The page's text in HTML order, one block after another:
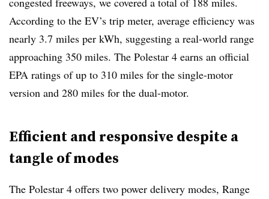
According to the EV’s trip meter, average efficiency was
nearly 3.7 miles per kWh, suggesting a real-world range
approaching 350 miles. The Polestar 4 earns an official
EPA ratings of up to 310 miles for the single-motor
version and 280 miles for the dual-motor.
Efficient and responsive despite a
tangle of modes
The Polestar 4 offers two power delivery modes, Range